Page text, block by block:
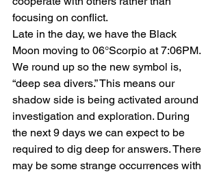
focusing on conflict.
Late in the day, we have the Black
Moon moving to 06°Scorpio at 7:06PM.
We round up so the new symbol is,
“deep sea divers.” This means our
shadow side is being activated around
investigation and exploration. During
the next 9 days we can expect to be
required to dig deep for answers. There
may be some strange occurrences with